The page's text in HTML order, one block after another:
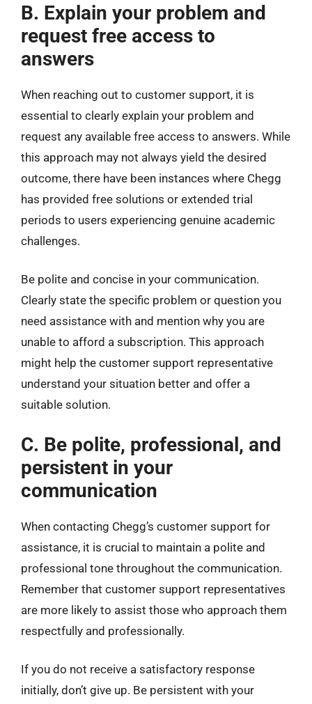
B. Explain your problem and
request free access to
answers
When reaching out to customer support, it is
essential to clearly explain your problem and
request any available free access to answers. While
this approach may not always yield the desired
outcome, there have been instances where Chegg
has provided free solutions or extended trial
periods to users experiencing genuine academic
challenges.
Be polite and concise in your communication.
Clearly state the specific problem or question you
need assistance with and mention why you are
unable to afford a subscription. This approach
might help the customer support representative
understand your situation better and offer a
suitable solution.
C. Be polite, professional, and
persistent in your
communication
When contacting Chegg’s customer support for
assistance, it is crucial to maintain a polite and
professional tone throughout the communication.
Remember that customer support representatives
are more likely to assist those who approach them
respectfully and professionally.
If you do not receive a satisfactory response
initially, don’t give up. Be persistent with your